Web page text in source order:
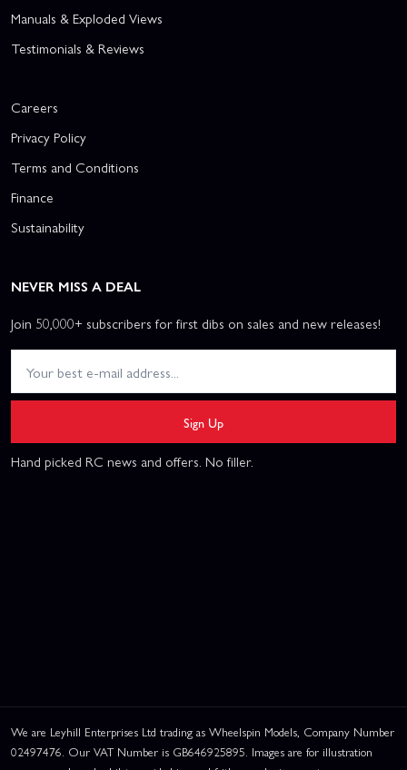
Manuals & Exploded Views
Testimonials & Reviews
Careers
Privacy Policy
Terms and Conditions
Finance
Sustainability
NEVER MISS A DEAL
Join 50,000+ subscribers for first dibs on sales and new releases!
Sign Up
Hand picked RC news and offers. No filler.
We are Leyhill Enterprises Ltd trading as Wheelspin Models, Company Number
02497476. Our VAT Number is GB646925895. Images are for illustration